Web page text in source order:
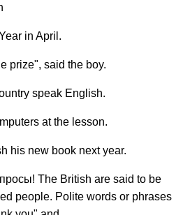
in April.
prize", said the boy.
speak English.
at the lesson.
his new book next year.
The British are said to be
people. Polite words or phrases